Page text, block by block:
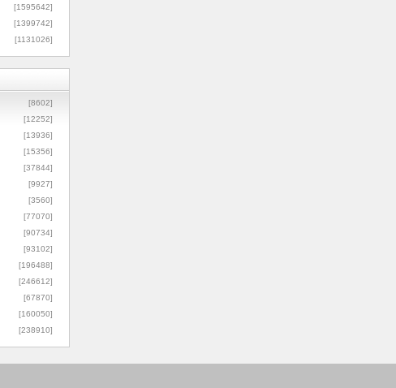
[1595642]
[1399742]
[1131026]
[8602]
[12252]
[13936]
[15356]
[37844]
[9927]
[3560]
[77070]
[90734]
[93102]
[196488]
[246612]
[67870]
[160050]
[238910]